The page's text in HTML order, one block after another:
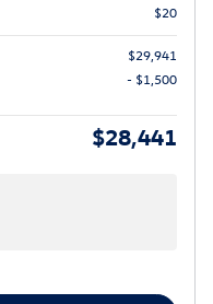
$20
$29,941
- $1,500
$28,441